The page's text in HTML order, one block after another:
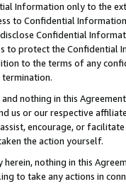
Information only to the
to Confidential
Confidential
to protect the Confidential
to the terms of any
nothing in this
us or our respective
encourage, or
the action yourself.
nothing in this
to take any actions in